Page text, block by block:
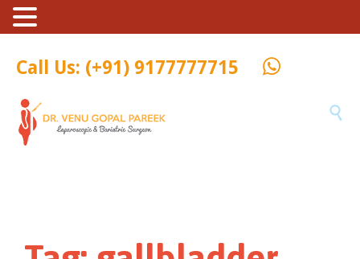
Call Us: (+91) 9177777715
